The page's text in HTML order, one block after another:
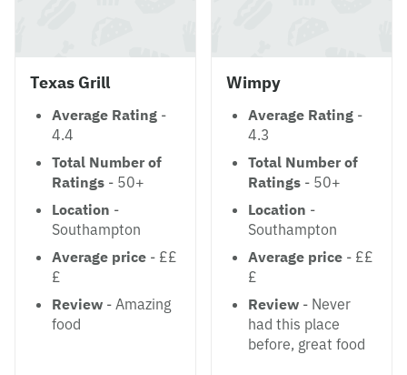
Texas Grill
Average Rating -
4.4
Total Number of
Ratings - 50+
Location -
Southampton
Average price - ££
£
Review - Amazing
food
Wimpy
Average Rating -
4.3
Total Number of
Ratings - 50+
Location -
Southampton
Average price - ££
£
Review - Never
had this place
before, great food